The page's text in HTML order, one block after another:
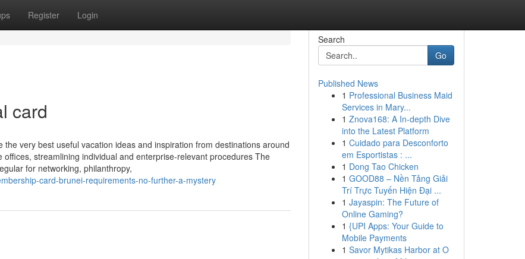
Register Login
card
very best useful vacation ideas and inspiration from destinations around
streamlining individual and enterprise-relevant procedures The
for networking, philanthropy,
card-brunei-requirements-no-further-a-mystery
Search
Go
Published News
1 Professional Business Maid
Services in Mary...
1 Znova168: A In-depth Dive
into the Latest Platform
1 Cuidado para Desconforto
em Esportistas : ...
1 Dong Tao Chicken
1 GOOD88 – Nền Tảng Giải
Trí Trực Tuyến Hiện Đại ...
1 Jayaspin: The Future of
Online Gaming?
1 {UPI Apps: Your Guide to
Mobile Payments
1 Savor Mytikas Harbor at Ο